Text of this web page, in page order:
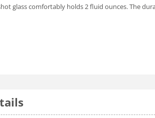
glass comfortably holds 2 fluid ounces. The